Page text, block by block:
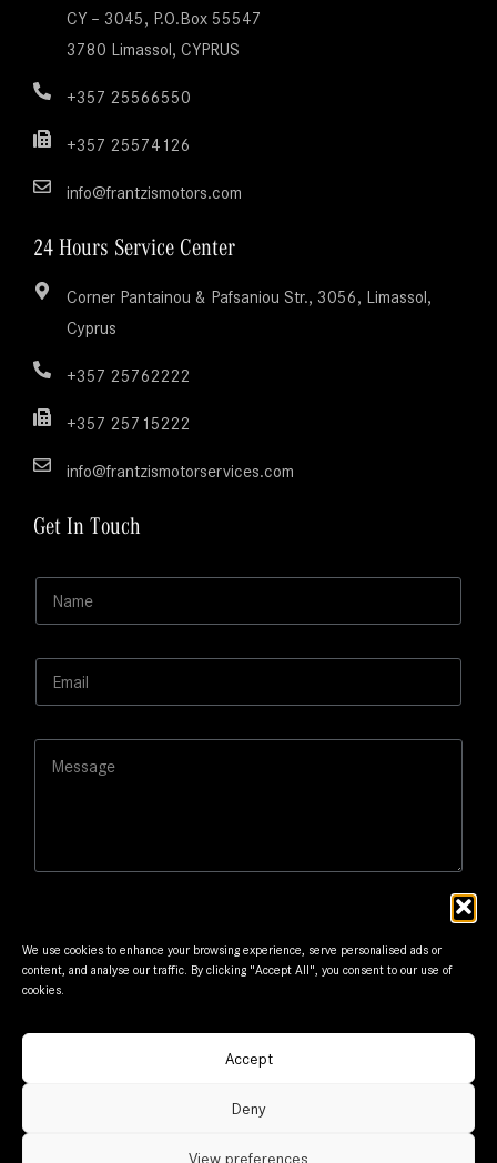
We use cookies to enhance your browsing experience, serve personalised ads or
content, and analyse our traffic. By clicking "Accept All", you consent to our use of
cookies.
Accept
Deny
View preferences
CY – 3045, P.O.Box 55547
3780 Limassol, CYPRUS
+357 25566550
+357 25574126
info@frantzismotors.com
24 Hours Service Center
Corner Pantainou & Pafsaniou Str., 3056, Limassol,
Cyprus
+357 25762222
+357 25715222
info@frantzismotorservices.com
Get In Touch
*
o
N
m
E
a
M
e
© Frantzis Motors. Member of G.Frantzis Group. Designed